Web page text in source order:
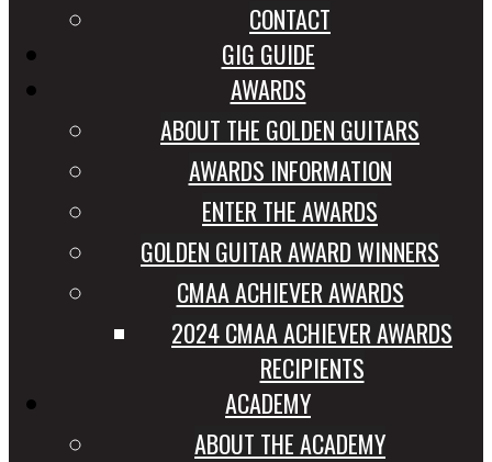
CONTACT
GIG GUIDE
AWARDS
ABOUT THE GOLDEN GUITARS
AWARDS INFORMATION
ENTER THE AWARDS
GOLDEN GUITAR AWARD WINNERS
CMAA ACHIEVER AWARDS
2024 CMAA ACHIEVER AWARDS
RECIPIENTS
ACADEMY
ABOUT THE ACADEMY